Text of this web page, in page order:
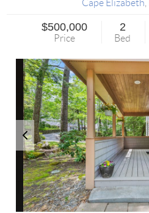
Cape Elizabeth
$500,000
Price
2
Bed